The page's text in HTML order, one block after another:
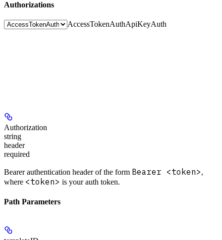
Authorizations
AccessTokenAuthApiKeyAuth
Authorization
string
header
required
Bearer authentication header of the form Bearer <token>,
where <token> is your auth token.
Path Parameters